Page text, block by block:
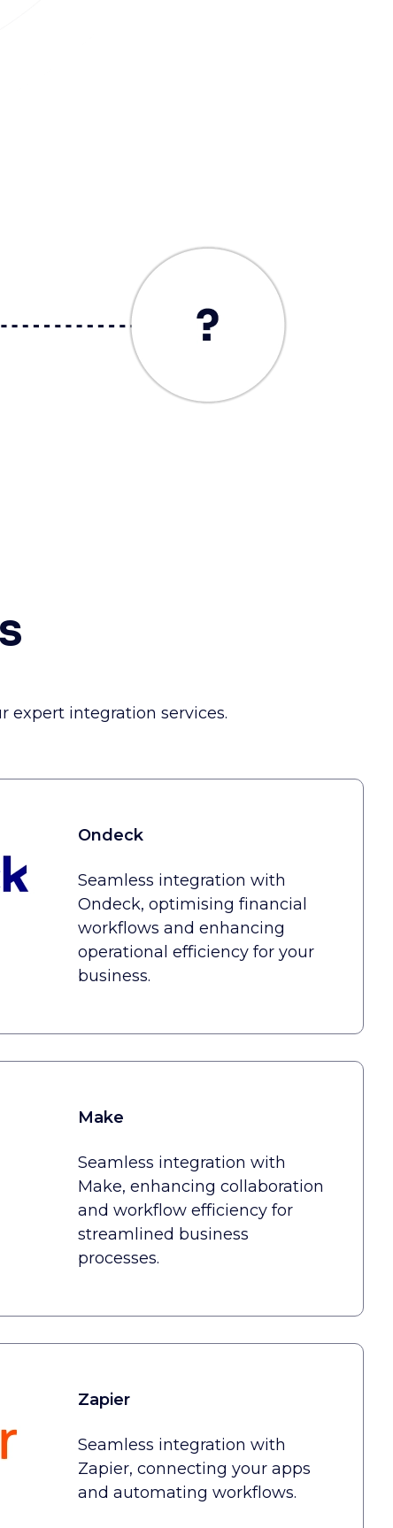
expert integration services.
Ondeck
Seamless integration with
Ondeck, optimising financial
workflows and enhancing
operational efficiency for your
business.
Make
Seamless integration with
Make, enhancing collaboration
and workflow efficiency for
streamlined business
processes.
Zapier
Seamless integration with
Zapier, connecting your apps
and automating workflows.